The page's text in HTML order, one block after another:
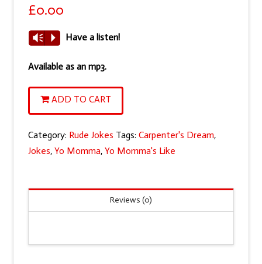
£0.00
Vm P Have a listen!
Available as an mp3.
Momma's
a
carpenter's
Flat
ADD TO CART
Category: Rude Jokes Tags:Carpenter's Dream,
Jokes,Yo Momma,Yo Momma's Like
Reviews (0)